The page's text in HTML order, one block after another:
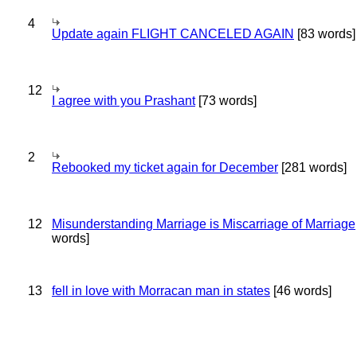
4
Update again FLIGHT CANCELED AGAIN [83 words]
12
I agree with you Prashant[73 words]
2
Rebooked my ticket again for December [281 words]
12 Misunderstanding Marriage is Miscarriage of Marriage
words]
13 fell in love with Morracan man in states [46 words]